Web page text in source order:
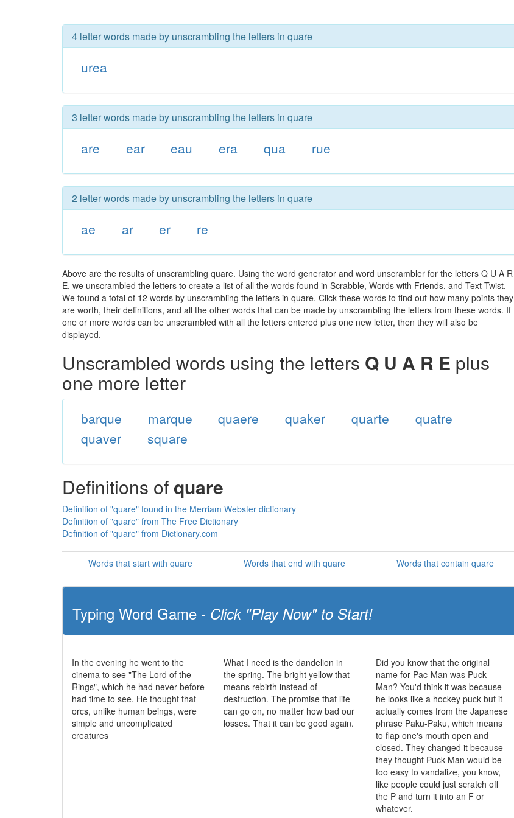
4 letter words made by unscrambling the letters in quare
urea
3 letter words made by unscrambling the letters in quare
are ear eau era qua rue
2 letter words made by unscrambling the letters in quare
ae ar er re
Above are the results of unscrambling quare. Using the word generator and word unscrambler for the letters Q U A R
E, we unscrambled the letters to create a list of all the words found in Scrabble, Words with Friends, and Text Twist.
We found a total of 12 words by unscrambling the letters in quare. Click these words to find out how many points they
are worth, their definitions, and all the other words that can be made by unscrambling the letters from these words. If
one or more words can be unscrambled with all the letters entered plus one new letter, then they will also be
displayed.
Unscrambled words using the letters Q U A R E plus
one more letter
barque marque quaere quaker quarte
quatre
quaver
square
Definitions ofquare
Definition of "quare" found in the Merriam Webster dictionary
Definition of "quare" from The Free Dictionary
Definition of "quare" from Dictionary.com
Words that start with quare Words that end with quare Words that contain quare
Typing Word Game - Click "Play Now" to Start!
In the evening he went to the
cinema to see "The Lord of the
Rings", which he had never before
had time to see. He thought that
orcs, unlike human beings, were
simple and uncomplicated
creatures
What I need is the dandelion in
the spring. The bright yellow that
means rebirth instead of
destruction. The promise that life
can go on, no matter how bad our
losses. That it can be good again.
Did you know that the original
name for Pac-Man was Puck-
Man? You'd think it was because
he looks like a hockey puck but it
actually comes from the Japanese
phrase Paku-Paku, which means
to flap one's mouth open and
closed. They changed it because
they thought Puck-Man would be
too easy to vandalize, you know,
like people could just scratch off
the P and turn it into an F or
whatever.